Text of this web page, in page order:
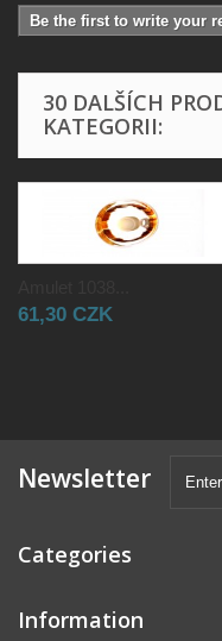
Be the first to write your
30 DALŠÍCH
KATEGORII:
61,30 CZK
Newsletter
Categories
Information